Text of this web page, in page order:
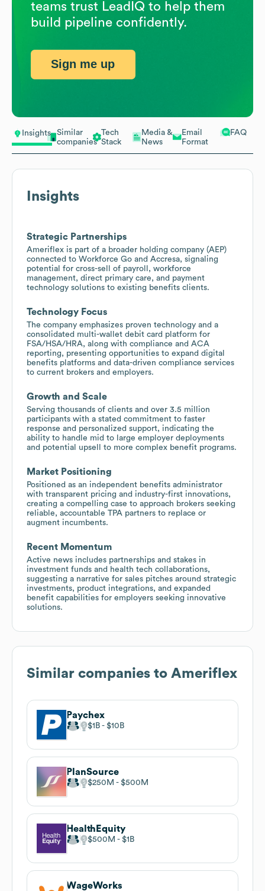
Insights
Similar
companies
Tech
Stack
Media &
News
Email
Format
FAQ
Insights
Strategic Partnerships
Ameriflex is part of a broader holding company (AEP)
connected to Workforce Go and Accresa, signaling
potential for cross-sell of payroll, workforce
management, direct primary care, and payment
technology solutions to existing benefits clients.
Technology Focus
The company emphasizes proven technology and a
consolidated multi-wallet debit card platform for
FSA/HSA/HRA, along with compliance and ACA
reporting, presenting opportunities to expand digital
benefits platforms and data-driven compliance services
to current brokers and employers.
Growth and Scale
Serving thousands of clients and over 3.5 million
participants with a stated commitment to faster
response and personalized support, indicating the
ability to handle mid to large employer deployments
and potential upsell to more complex benefit programs.
Market Positioning
Positioned as an independent benefits administrator
with transparent pricing and industry-first innovations,
creating a compelling case to approach brokers seeking
reliable, accountable TPA partners to replace or
augment incumbents.
Recent Momentum
Active news includes partnerships and stakes in
investment funds and health tech collaborations,
suggesting a narrative for sales pitches around strategic
investments, product integrations, and expanded
benefit capabilities for employers seeking innovative
solutions.
Similar companies to Ameriflex
Paychex
$1B $10B
PlanSource
$250M $500M
HealthEquity
$500M $1B
WageWorks
teams trust LeadIQ to help them
build pipeline confidently.
Sign me up